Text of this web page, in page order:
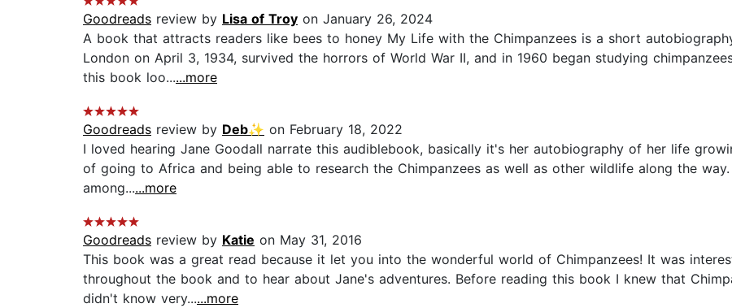
Goodreads review by Lisa of Troy on January 26, 2024
A book that attracts readers like bees to honey My Life with the Chimpanzees is a short
London on April 3, 1934, survived the horrors of World War II, and in 1960 began studying
this book loo......more
Goodreads review by Deb✨ on February 18, 2022
I loved hearing Jane Goodall narrate this audiblebook, basically it's her autobiography of her life
of going to Africa and being able to research the Chimpanzees as well as other wildlife along the
among......more
Goodreads review by Katie on May 31, 2016
This book was a great read because it let you into the wonderful world of Chimpanzees! It was
throughout the book and to hear about Jane's adventures. Before reading this book I knew that
didn't know very......more